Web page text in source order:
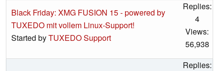
Black Friday: XMG FUSION 15 - powered by
TUXEDO mit vollem Linux-Support!
Started byTUXEDO Support
Replies:
4
Views:
56,938
Replies: